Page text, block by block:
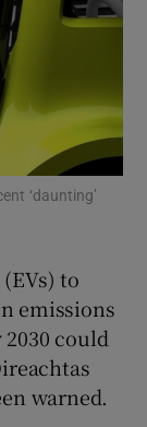
sections
sections
‘daunting’
to
emissions
could
warned.